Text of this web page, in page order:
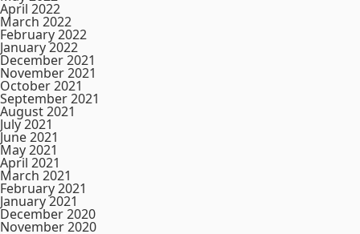
April 2022
March 2022
February 2022
January 2022
December 2021
November 2021
October 2021
September 2021
August 2021
July 2021
June 2021
May 2021
April 2021
March 2021
February 2021
January 2021
December 2020
November 2020